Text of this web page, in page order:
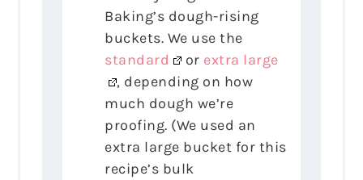
Baking’s dough-rising
buckets. We use the
standard
or extra large
, depending on how
much dough we’re
proofing. (We used an
extra large bucket for this
recipe’s bulk